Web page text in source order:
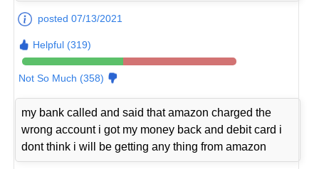
posted 07/13/2021
Helpful (319)
Not So Much (358)
my bank called and said that amazon charged the
wrong account i got my money back and debit card i
dont think i will be getting any thing from amazon